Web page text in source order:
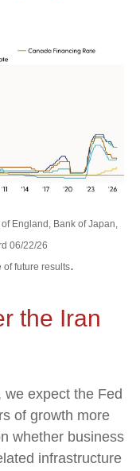
England, Bank of Japan,
06/22/26
of future results.
the Iran
expect the Fed
of growth more
whether business
infrastructure